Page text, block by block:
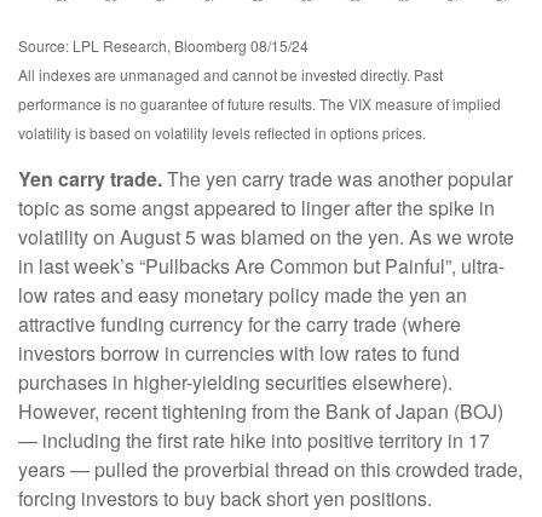
Source: LPL Research, Bloomberg 08/15/24
All indexes are unmanaged and cannot be invested directly. Past
performance is no guarantee of future results. The VIX measure of implied
volatility is based on volatility levels reflected in options prices.
Yen carry trade.The yen carry trade was another popular
topic as some angst appeared to linger after the spike in
volatility on August 5 was blamed on the yen. As we wrote
in last week’s “Pullbacks Are Common but Painful”, ultra-
low rates and easy monetary policy made the yen an
attractive funding currency for the carry trade (where
investors borrow in currencies with low rates to fund
purchases in higher-yielding securities elsewhere).
However, recent tightening from the Bank of Japan (BOJ)
— including the first rate hike into positive territory in 17
years — pulled the proverbial thread on this crowded trade,
forcing investors to buy back short yen positions.